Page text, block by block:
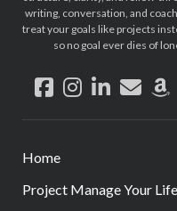
writing, conversation, and
treat your goals like projects
so no goal ever dies of
facebook
instagram
Home
Project Manage Your Life